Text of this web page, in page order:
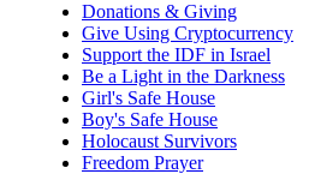
Donations & Giving
Give Using Cryptocurrency
Support the IDF in Israel
Be a Light in the Darkness
Girl's Safe House
Boy's Safe House
Holocaust Survivors
Freedom Prayer